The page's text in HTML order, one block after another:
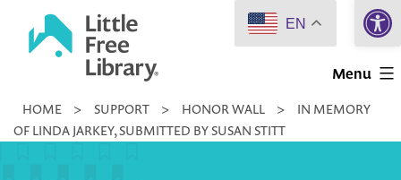
Little
Library
Menu
HOME > SUPPORT > HONOR WALL >
IN MEMORY
OF LINDA JARKEY, SUBMITTED BY SUSAN STITT
EN